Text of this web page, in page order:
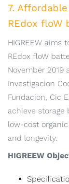
7.
REdox floW
HIGREEW aims
REdox floW
November 2019
Investigacion
Fundacion, Cic
achieve storage
low-cost
and longevity.
HIGREEW